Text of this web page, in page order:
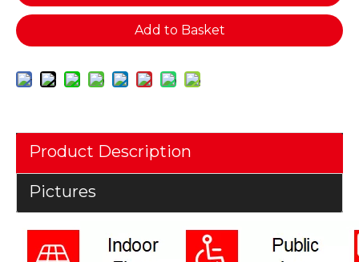
Add to Basket
Product Description
Pictures